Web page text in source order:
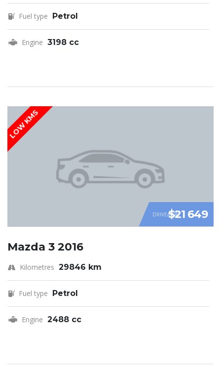
Fuel type Petrol
Engine 3198 cc
LOW KMS
DRIVEAWAY$21 649
Mazda 3 2016
Kilometres 29846 km
Fuel type Petrol
Engine 2488 cc